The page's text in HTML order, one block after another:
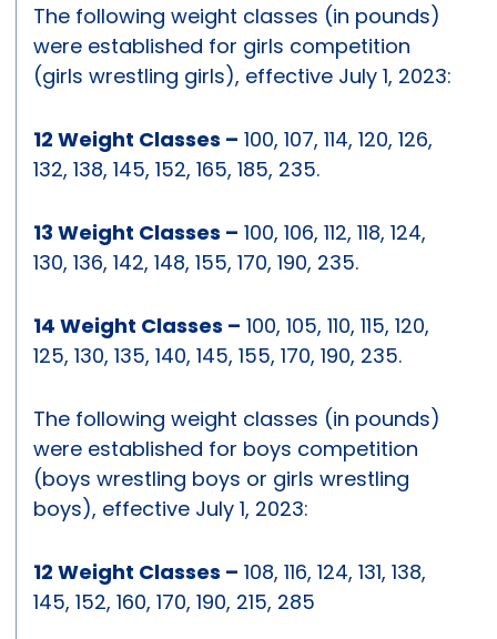
The following weight classes (in pounds)
were established for girls competition
(girls wrestling girls), effective July 1, 2023:
12 Weight Classes – 100, 107, 114, 120, 126,
132, 138, 145, 152, 165, 185, 235.
13 Weight Classes – 100, 106, 112, 118, 124,
130, 136, 142, 148, 155, 170, 190, 235.
14 Weight Classes – 100, 105, 110, 115, 120,
125, 130, 135, 140, 145, 155, 170, 190, 235.
The following weight classes (in pounds)
were established for boys competition
(boys wrestling boys or girls wrestling
boys), effective July 1, 2023:
12 Weight Classes – 108, 116, 124, 131, 138,
145, 152, 160, 170, 190, 215, 285